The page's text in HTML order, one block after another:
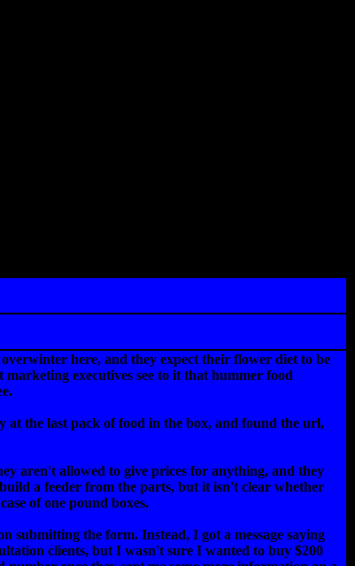
here, and they expect their flower diet to be
executives see to it that hummer food
at the last pack of food in the box, and found the url,
aren't allowed to give prices for anything, and they
a feeder from the parts, but it isn't clear whether
of one pound boxes.
the form. Instead, I got a message saying
clients, but I wasn't sure I wanted to buy $200